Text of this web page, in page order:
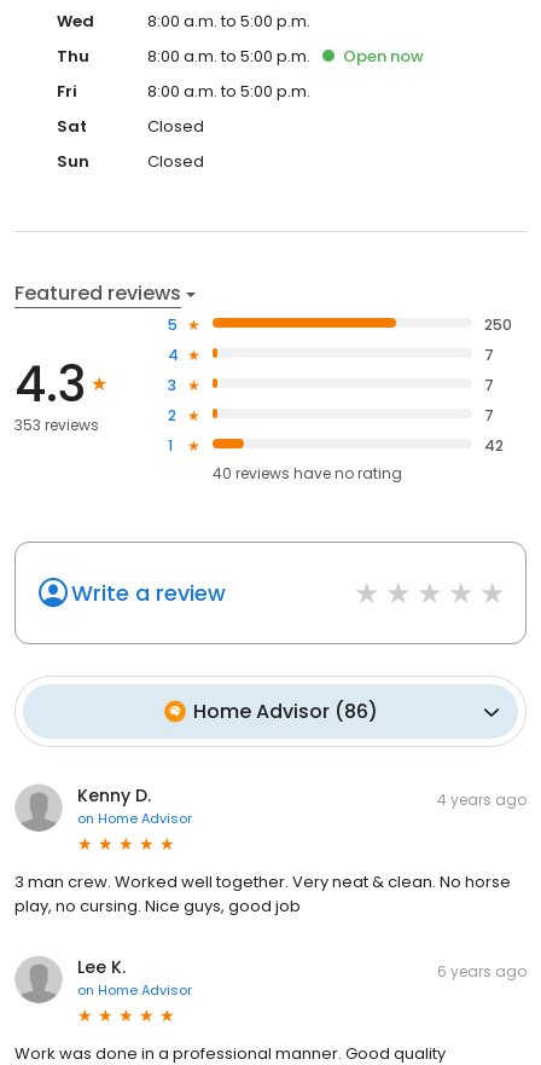
Wed
8:00 a.m. to 5:00 p.m.
Thu
8:00 a.m. to 5:00 p.m. Open now
Fri
8:00 a.m. to 5:00 p.m.
Sat
Closed
Sun
Closed
Featured reviews
4.3
353 reviews
5
250
4
7
3
7
2
7
1
42
40 reviews haveno rating
Write a review
Home Advisor(86)
Kenny D.
on Home Advisor
4 years ago
3 man crew. Worked well together. Very neat & clean. No horse
play, no cursing. Nice guys, good job
Lee K.
on Home Advisor
6 years ago
Work was done in a professional manner. Good quality